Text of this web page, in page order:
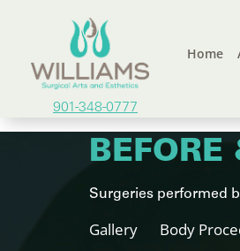
Home
901-348-0777
Surgeries performed
Gallery Body